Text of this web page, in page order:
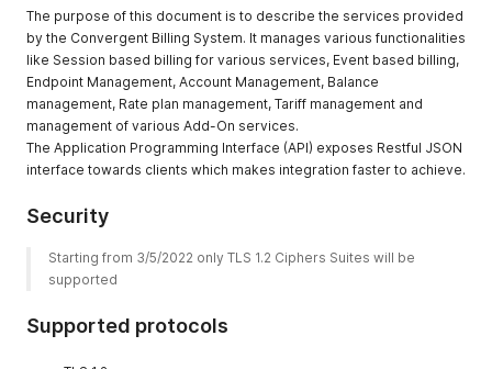
The purpose of this document is to describe the services provided
by the Convergent Billing System. It manages various functionalities
like Session based billing for various services, Event based billing,
Endpoint Management, Account Management, Balance
management, Rate plan management, Tariff management and
management of various Add-On services.
The Application Programming Interface (API) exposes Restful JSON
interface towards clients which makes integration faster to achieve.
Security
Starting from 3/5/2022 only TLS 1.2 Ciphers Suites will be
supported
Supported protocols